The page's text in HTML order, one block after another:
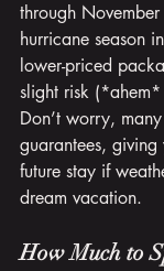
through
hurricane season
lower-priced
slight risk
Don’t worry,
guarantees,
future stay if
dream vacation.
How Much to